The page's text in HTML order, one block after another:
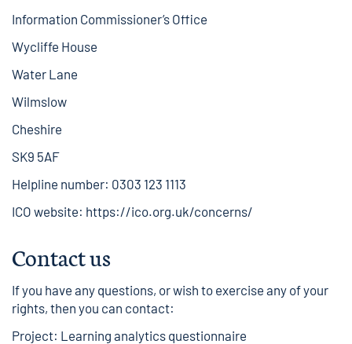
Information Commissioner’s Office
Wycliffe House
Water Lane
Wilmslow
Cheshire
SK9 5AF
Helpline number: 0303 123 1113
ICO website: https://ico.org.uk/concerns/
Contact us
If you have any questions, or wish to exercise any of your
rights, then you can contact:
Project: Learning analytics questionnaire